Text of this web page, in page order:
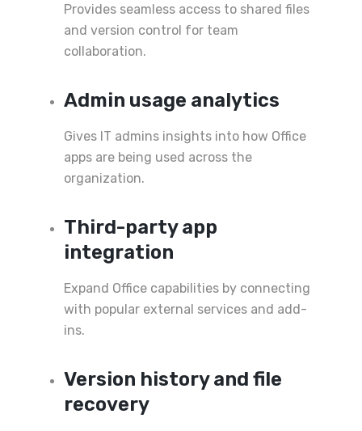
Provides seamless access to shared files
and version control for team
collaboration.
Admin usage analytics
Gives IT admins insights into how Office
apps are being used across the
organization.
Third-party app
integration
Expand Office capabilities by connecting
with popular external services and add-
ins.
Version history and file
recovery